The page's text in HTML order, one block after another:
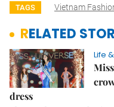
TAGS Vietnam
RELATED
Life
dress